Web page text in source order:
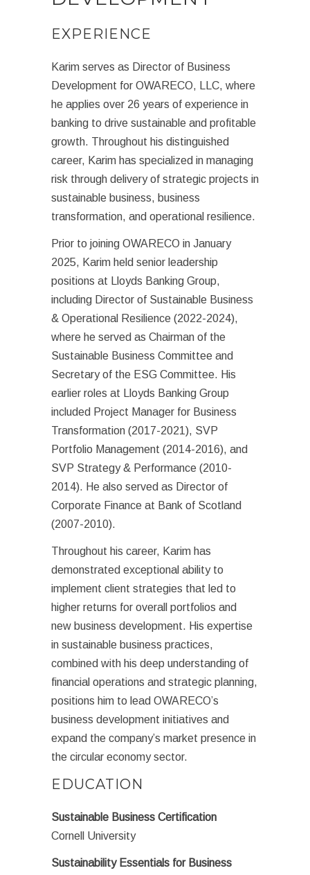
EXPERIENCE
Karim serves as Director of Business
Development for OWARECO, LLC, where
he applies over 26 years of experience in
banking to drive sustainable and profitable
growth. Throughout his distinguished
career, Karim has specialized in managing
risk through delivery of strategic projects in
sustainable business, business
transformation, and operational resilience.
Prior to joining OWARECO in January
2025, Karim held senior leadership
positions at Lloyds Banking Group,
including Director of Sustainable Business
& Operational Resilience (2022-2024),
where he served as Chairman of the
Sustainable Business Committee and
Secretary of the ESG Committee. His
earlier roles at Lloyds Banking Group
included Project Manager for Business
Transformation (2017-2021), SVP
Portfolio Management (2014-2016), and
SVP Strategy & Performance (2010-
2014). He also served as Director of
Corporate Finance at Bank of Scotland
(2007-2010).
Throughout his career, Karim has
demonstrated exceptional ability to
implement client strategies that led to
higher returns for overall portfolios and
new business development. His expertise
in sustainable business practices,
combined with his deep understanding of
financial operations and strategic planning,
positions him to lead OWARECO’s
business development initiatives and
expand the company’s market presence in
the circular economy sector.
EDUCATION
Sustainable Business Certification
Cornell University
Sustainability Essentials for Business